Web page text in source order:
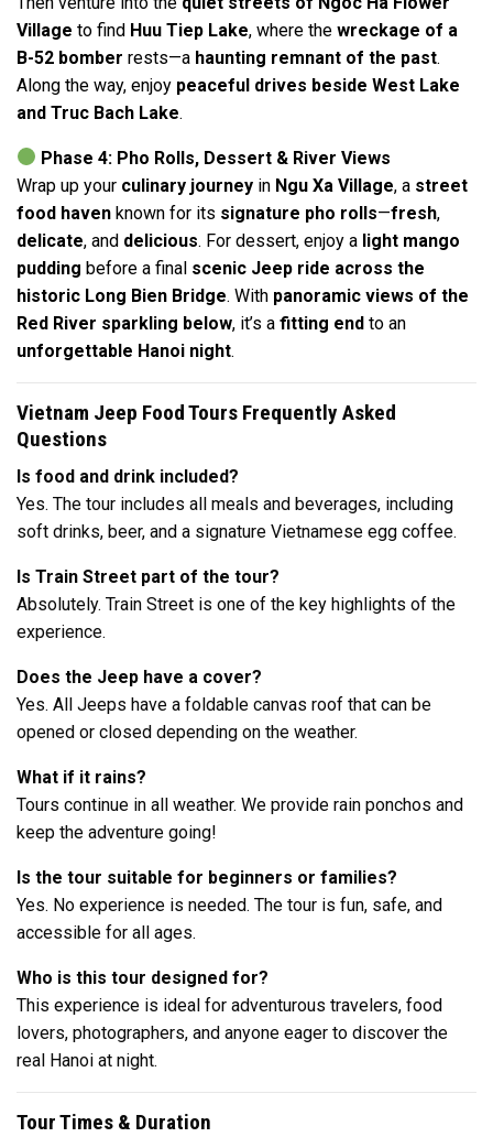
Village to find Huu Tiep Lake, where the wreckage of a
B-52 bomber rests—a haunting remnant of the past.
Along the way, enjoy peaceful drives beside West Lake
and Truc Bach Lake.
Phase 4: Pho Rolls, Dessert & River Views
Wrap up your culinary journey in Ngu Xa Village, a street
food haven known for its signature pho rolls—fresh,
delicate, and delicious. For dessert, enjoy a light mango
pudding before a final scenic Jeep ride across the
historic Long Bien Bridge. With panoramic views of the
Red River sparkling below, it’s a fitting end to an
unforgettable Hanoi night.
Vietnam Jeep Food Tours Frequently Asked
Questions
Is food and drink included?
Yes. The tour includes all meals and beverages, including
soft drinks, beer, and a signature Vietnamese egg coffee.
Is Train Street part of the tour?
Absolutely. Train Street is one of the key highlights of the
experience.
Does the Jeep have a cover?
Yes. All Jeeps have a foldable canvas roof that can be
opened or closed depending on the weather.
What if it rains?
Tours continue in all weather. We provide rain ponchos and
keep the adventure going!
Is the tour suitable for beginners or families?
Yes. No experience is needed. The tour is fun, safe, and
accessible for all ages.
Who is this tour designed for?
This experience is ideal for adventurous travelers, food
lovers, photographers, and anyone eager to discover the
real Hanoi at night.
Tour Times & Duration